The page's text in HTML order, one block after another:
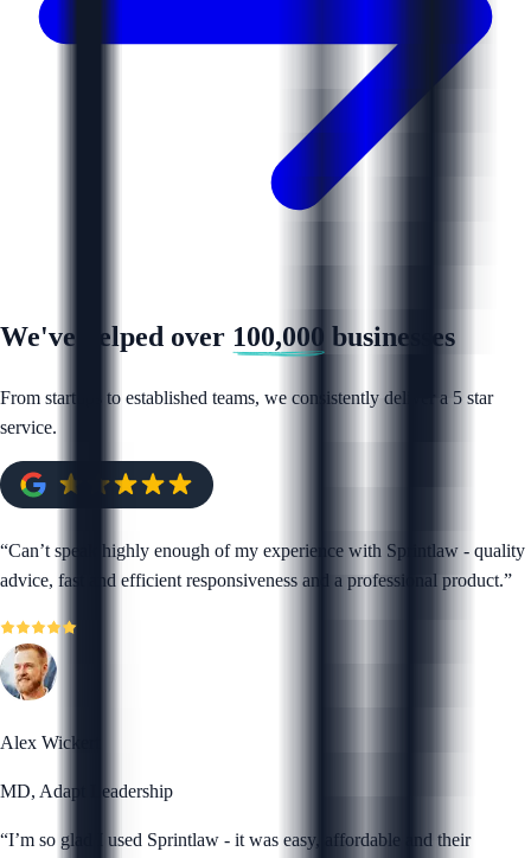
We've helped over 100,000 businesses
From startups to established teams, we consistently deliver a 5 star
service.
“Can’t speak highly enough of my experience with Sprintlaw - quality
advice, fast and efficient responsiveness and a professional product.”
Alex Wickert
MD, Adapt Leadership
“I’m so glad I used Sprintlaw - it was easy, affordable and their